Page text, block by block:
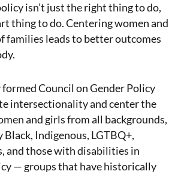
isn’t just the right thing to do,
thing to do. Centering women and
families leads to better outcomes
formed Council on Gender Policy
intersectionality and center the
and girls from all backgrounds,
Indigenous, LGTBQ+,
and those with disabilities in
— groups that have historically